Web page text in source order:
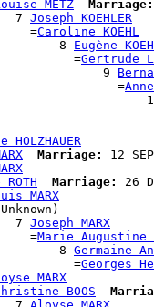
METZ
Marriage:
7
Joseph KOEHLER
=
Caroline KOEHL
8
Eugène
=
Gertrude
9
=
Marriage:
12
Marriage:
26
MARX
7
Joseph MARX
=
Marie Augustine
8
Germaine
=
Georges
MARX
BOOS